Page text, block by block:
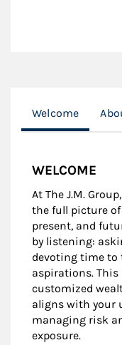
Welcome
WELCOME
At The J.M.
the full picture
present, and
by listening:
devoting time to
aspirations.
customized
aligns with your
managing risk
exposure.